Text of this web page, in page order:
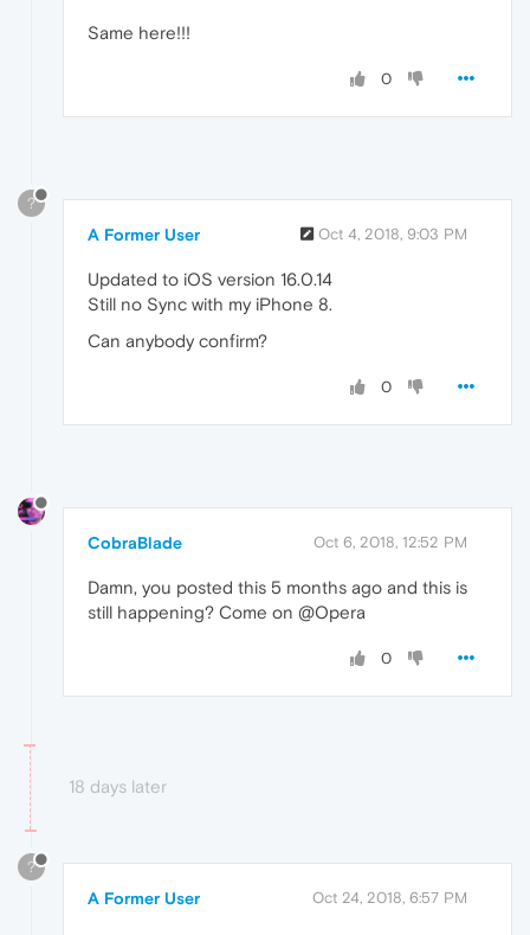
Same here!!!
0
?
A Former User Oct 4, 2018, 9:03 PM
Updated to iOS version 16.0.14
Still no Sync with my iPhone 8.
Can anybody confirm?
0
CobraBlade Oct 6, 2018, 12:52 PM
Damn, you posted this 5 months ago and this is
still happening? Come on @Opera
0
18 days later
?
A Former User Oct 24, 2018, 6:57 PM